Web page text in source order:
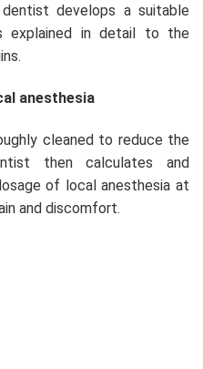
develops a suitable
explained in detail to the
anesthesia
cleaned to reduce the
then calculates and
of local anesthesia at
and discomfort.